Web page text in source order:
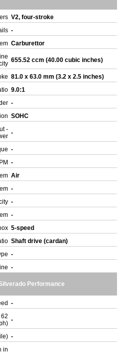
V2, four-stroke
-
Carburettor
655.52 ccm (40.00 cubic inches)
81.0 x 63.0 mm (3.2 x 2.5 inches)
9.0:1
-
SOHC
- -
-
-
Air
-
-
-
5-speed
Shaft drive (cardan)
-
-
Performance
-
-
-
in